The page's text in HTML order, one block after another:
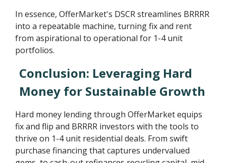
In essence, OfferMarket's DSCR streamlines BRRRR
into a repeatable machine, turning fix and rent
from aspirational to operational for 1-4 unit
portfolios.
Conclusion: Leveraging Hard
Money for Sustainable Growth
Hard money lending through OfferMarket equips
fix and flip and BRRRR investors with the tools to
thrive on 1-4 unit residential deals. From swift
purchase financing that captures undervalued